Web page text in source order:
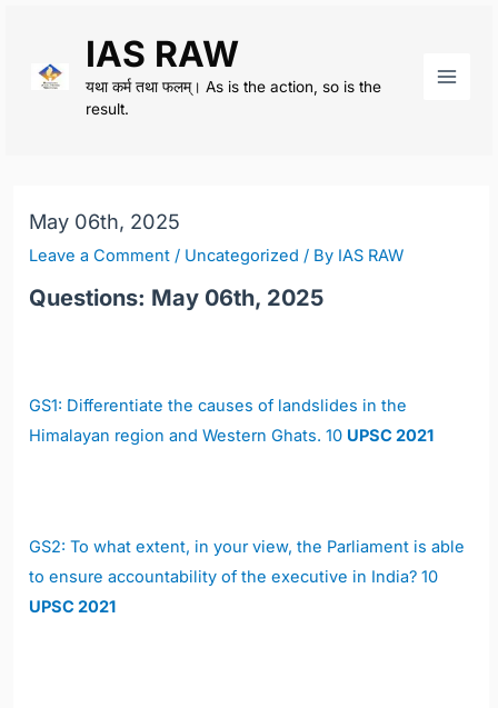
content
IAS RAW
यथा कर्म तथा फलम्। As is the action, so is the
result.
May 06th, 2025
Leave a Comment / Uncategorized / By IAS RAW
Questions: May 06th, 2025
GS1: Differentiate the causes of landslides in the
Himalayan region and Western Ghats. 10 UPSC 2021
GS2:To what extent, in your view, the Parliament is able
to ensure accountability of the executive in India? 10
UPSC 2021